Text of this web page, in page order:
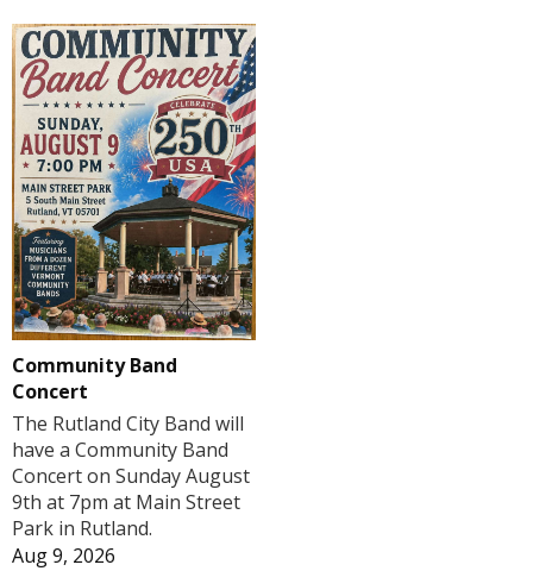
Community Band
Concert
The Rutland City Band will
have a Community Band
Concert on Sunday August
9th at 7pm at Main Street
Park in Rutland.
Aug 9, 2026